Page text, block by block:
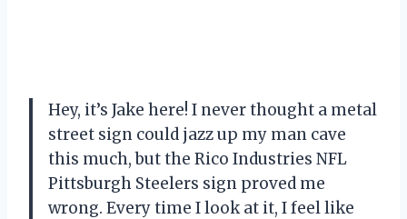
Hey, it’s Jake here! I never thought a metal
street sign could jazz up my man cave
this much, but the Rico Industries NFL
Pittsburgh Steelers sign proved me
wrong. Every time I look at it, I feel like